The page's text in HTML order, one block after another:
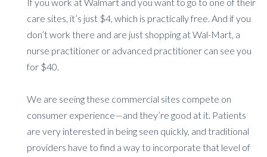
care sites, it’s just $4, which is practically free. And if you
don’t work there and are just shopping at Wal-Mart, a
nurse practitioner or advanced practitioner can see you
for $40.
We are seeing these commercial sites compete on
consumer experience—and they’re good at it. Patients
are very interested in being seen quickly, and traditional
providers have to find a way to incorporate that level of